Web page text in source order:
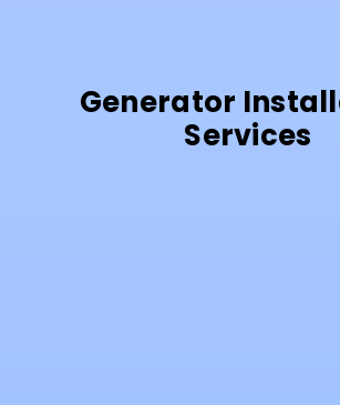
Generator
Services